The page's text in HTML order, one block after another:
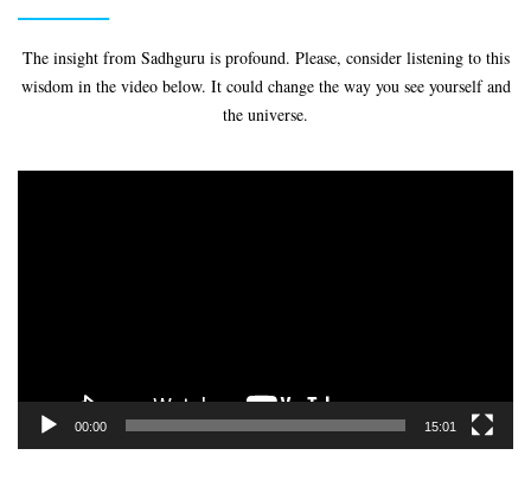
The insight from Sadhguru is profound. Please, consider listening to this
wisdom in the video below. It could change the way you see yourself and
the universe.
00:00 15:01